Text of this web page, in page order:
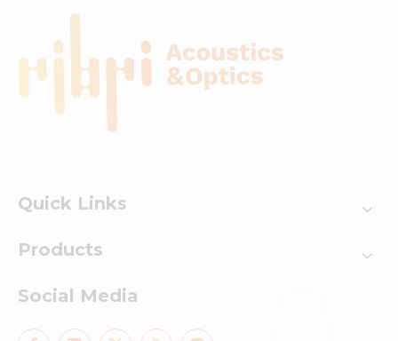
Quick Links
Products
Social Media